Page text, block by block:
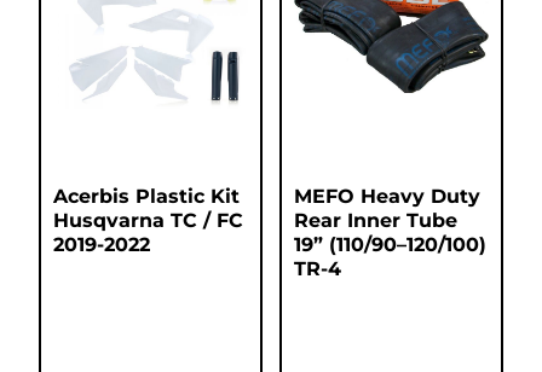
Acerbis Plastic Kit
Husqvarna TC / FC
2019-2022
MEFO Heavy Duty
Rear Inner Tube
19” (110/90–120/100)
TR-4